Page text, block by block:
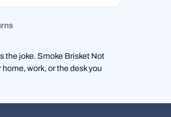
the joke. Smoke Brisket Not
work, or the desk you